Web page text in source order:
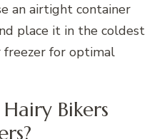
an airtight container
place it in the coldest
for optimal
Bikers